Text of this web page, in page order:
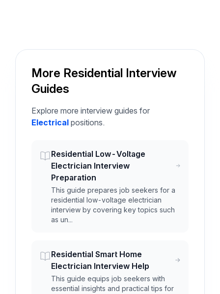
More Residential Interview
Guides
Explore more interview guides for
Electrical positions.
Residential Low-Voltage
Electrician Interview
Preparation
This guide prepares job seekers for a
residential low-voltage electrician
interview by covering key topics such
as un...
Residential Smart Home
Electrician Interview Help
This guide equips job seekers with
essential insights and practical tips for